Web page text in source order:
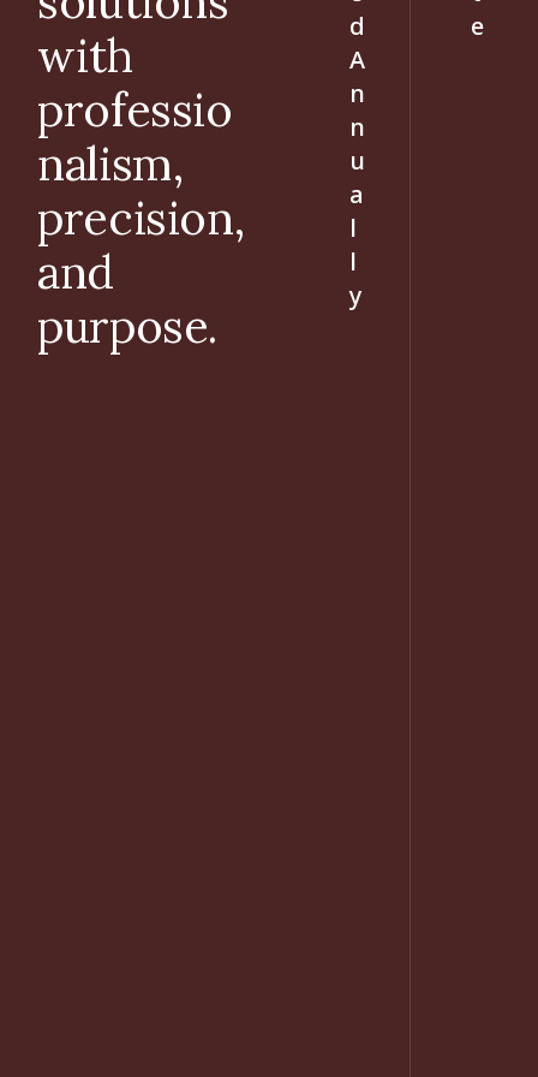
with
professio
nalism,
precision,
and
purpose.
d
A
n
n
u
a
l
l
y
e